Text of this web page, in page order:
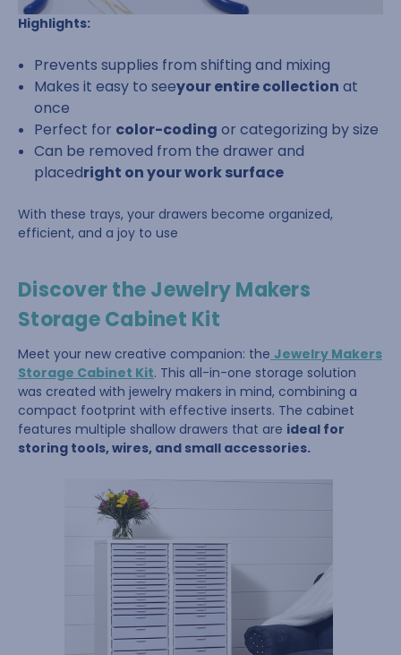
Highlights:
Prevents supplies from shifting and mixing
Makes it easy to seeyour entire collection at
once
Perfect for color-coding or categorizing by size
Can be removed from the drawer and
placedright on your work surface
With these trays, your drawers become organized,
efficient, and a joy to use
Discover the Jewelry Makers
Storage Cabinet Kit
Meet your new creative companion: the Jewelry Makers
Storage Cabinet Kit. This all-in-one storage solution
was created with jewelry makers in mind, combining a
compact footprint with effective inserts. The cabinet
features multiple shallow drawers that are ideal for
storing tools, wires, and small accessories.